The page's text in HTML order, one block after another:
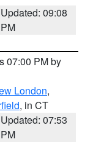
Updated: 09:08
PM
07:00 PM by
London,
, in CT
Updated: 07:53
PM